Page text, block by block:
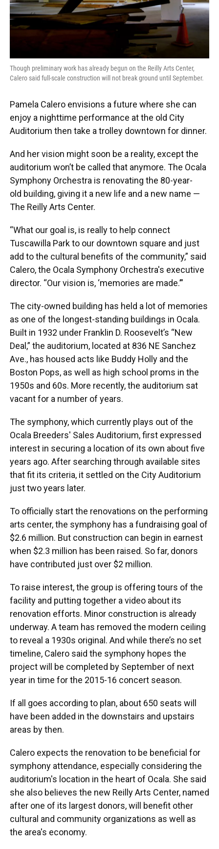
Though preliminary work has already begun on the Reilly Arts Center,
Calero said full-scale construction will not break ground until September.
Pamela Calero envisions a future where she can
enjoy a nighttime performance at the old City
Auditorium then take a trolley downtown for dinner.
And her vision might soon be a reality, except the
auditorium won’t be called that anymore. The Ocala
Symphony Orchestra is renovating the 80-year-
old building, giving it a new life and a new name —
The Reilly Arts Center.
“What our goal is, is really to help connect
Tuscawilla Park to our downtown square and just
add to the cultural benefits of the community,” said
Calero, the Ocala Symphony Orchestra's executive
director. “Our vision is, ‘memories are made.’”
The city-owned building has held a lot of memories
as one of the longest-standing buildings in Ocala.
Built in 1932 under Franklin D. Roosevelt’s “New
Deal,” the auditorium, located at 836 NE Sanchez
Ave., has housed acts like Buddy Holly and the
Boston Pops, as well as high school proms in the
1950s and 60s. More recently, the auditorium sat
vacant for a number of years.
The symphony, which currently plays out of the
Ocala Breeders' Sales Auditorium, first expressed
interest in securing a location of its own about five
years ago. After searching through available sites
that fit its criteria, it settled on the City Auditorium
just two years later.
To officially start the renovations on the performing
arts center, the symphony has a fundraising goal of
$2.6 million. But construction can begin in earnest
when $2.3 million has been raised. So far, donors
have contributed just over $2 million.
To raise interest, the group is offering tours of the
facility and putting together a video about its
renovation efforts. Minor construction is already
underway. A team has removed the modern ceiling
to reveal a 1930s original. And while there’s no set
timeline, Calero said the symphony hopes the
project will be completed by September of next
year in time for the 2015-16 concert season.
If all goes according to plan, about 650 seats will
have been added in the downstairs and upstairs
areas by then.
Calero expects the renovation to be beneficial for
symphony attendance, especially considering the
auditorium's location in the heart of Ocala. She said
she also believes the new Reilly Arts Center, named
after one of its largest donors, will benefit other
cultural and community organizations as well as
the area's economy.